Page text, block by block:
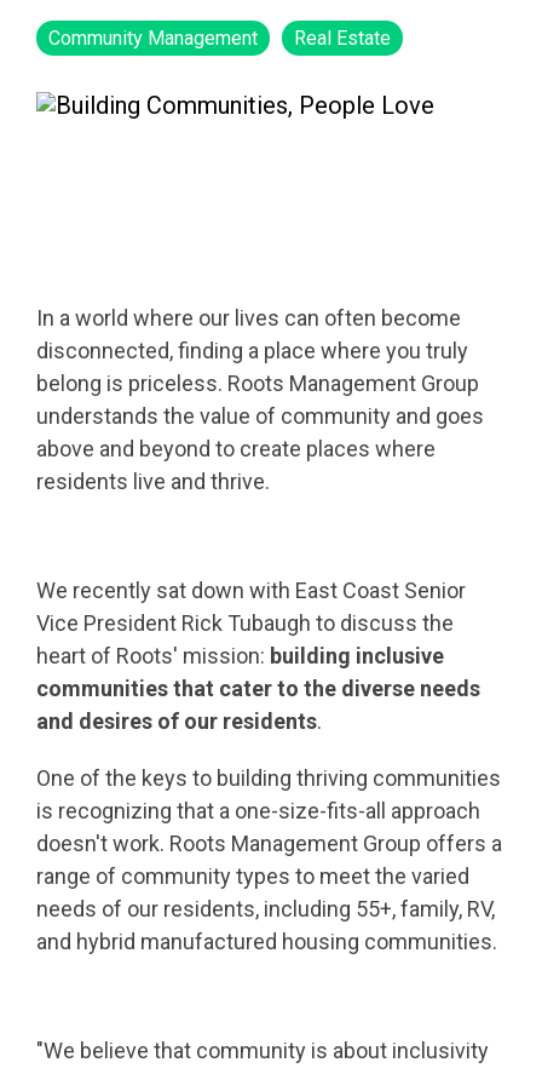
Deals
Community Management Real Estate
In a world where our lives can often become
disconnected, finding a place where you truly
belong is priceless. Roots Management Group
understands the value of community and goes
above and beyond to create places where
residents live and thrive.
We recently sat down with East Coast Senior
Vice President Rick Tubaugh to discuss the
heart of Roots' mission: building inclusive
communities that cater to the diverse needs
and desires of our residents.
One of the keys to building thriving communities
is recognizing that a one-size-fits-all approach
doesn't work. Roots Management Group offers a
range of community types to meet the varied
needs of our residents, including 55+, family, RV,
and hybrid manufactured housing communities.
"We believe that community is about inclusivity